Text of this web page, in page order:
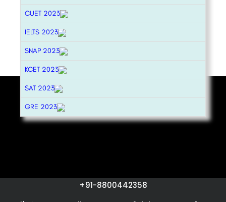
CUET 2023
IELTS 2023
SNAP 2023
KCET 2023
SAT 2023
GRE 2023
+91-8800442358